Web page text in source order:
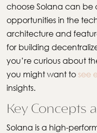
choose Solana can be
opportunities in the
architecture and
for building
you’re curious about
you might want to see
insights.
Key Concepts
Solana is a high-